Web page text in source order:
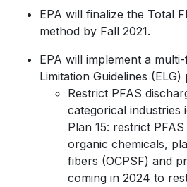
EPA will finalize the Total
method by Fall 2021.
EPA will implement a
Limitation Guidelines
Restrict PFAS
categorical industries
Plan 15: restrict
organic chemicals,
fibers (OCPSF) and
coming in 2024 to